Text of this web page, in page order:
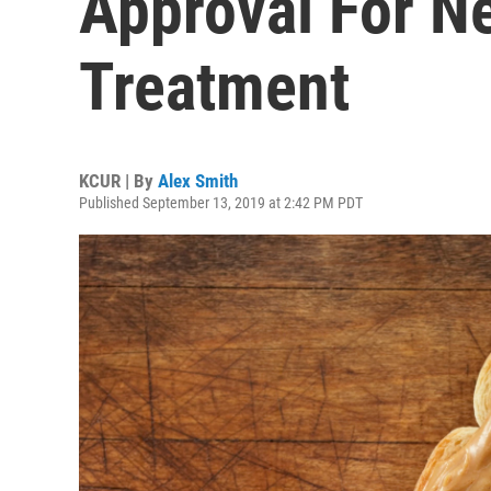
Treatment
KCUR | By Alex Smith
Published September 13, 2019 at 2:42 PM PDT